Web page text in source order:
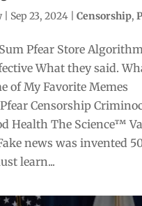
| Sep 23, 2024| Censorship,
Pfear Store
What they said.
of My Favorite Memes
Censorship
Health The Science™
news was invented
learn...